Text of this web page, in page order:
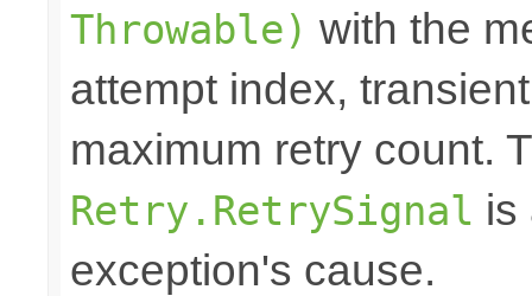
Throwable) with the
attempt index,
maximum retry count.
Retry.RetrySignal is
exception's cause.